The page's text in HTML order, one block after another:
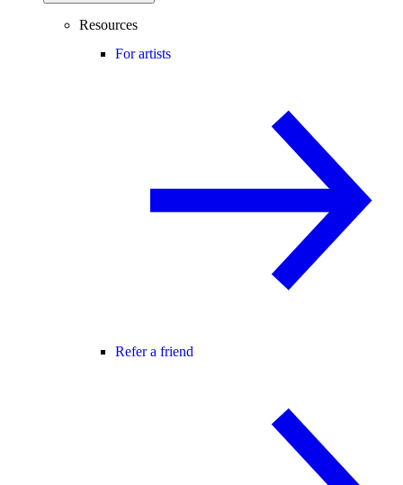
Resources
For artists
Refer a friend